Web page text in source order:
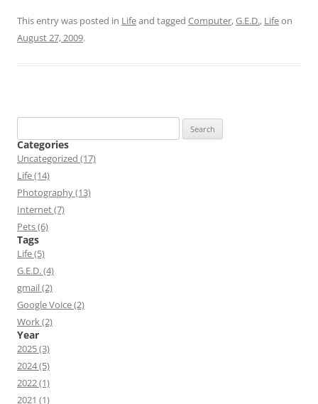
This entry was posted in Lifeand tagged Computer,G.E.D., Lifeon
August 27, 2009.
for:
Categories
Uncategorized (17)
Life (14)
Photography (13)
Internet (7)
Pets (6)
Tags
Life (5)
G.E.D. (4)
gmail (2)
Google Voice (2)
Work (2)
Year
2025 (3)
2024 (5)
2022 (1)
2021 (1)